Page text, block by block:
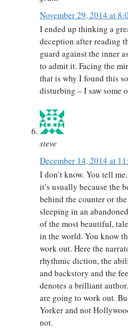
November 29, 2014 at
I ended up thinking a
deception after reading
guard against the inner
to admit it. Facing the
that is why I found this
disturbing – I saw some
steve
December 14, 2014 at
I don’t know. You tell
it’s usually because the
behind the counter or
sleeping in an
of the most beautiful,
in the world. You know
work out. Here the
rhythmic diction, the
and backstory and the
denotes a brilliant
are going to work out.
Yorker and not
not.